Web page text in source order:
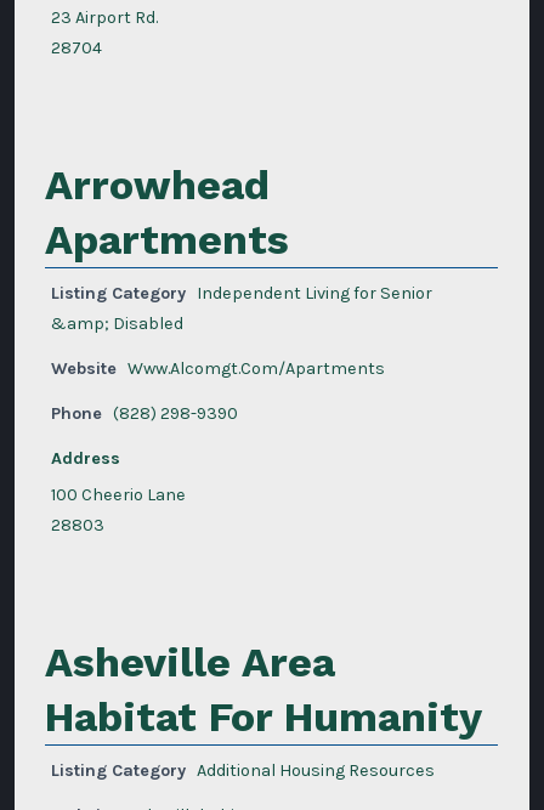
23 Airport Rd.
28704
Arrowhead
Apartments
Listing Category Independent Living for Senior
&amp; Disabled
Website Www.Alcomgt.Com/Apartments
Phone (828) 298-9390
Address
100 Cheerio Lane
28803
Asheville Area
Habitat For Humanity
Listing Category Additional Housing Resources